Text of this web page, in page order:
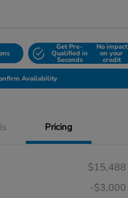
Get Pre-
Qualified in
Seconds
No impact
on your
credit
Availability
Pricing
$15,488
-$3,000